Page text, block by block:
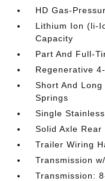
HD Gas-
Lithium Ion (li-
Capacity
Part And Full-
Regenerative
Short And
Springs
Single
Solid Axle
Trailer Wiring
Transmission
Transmission: